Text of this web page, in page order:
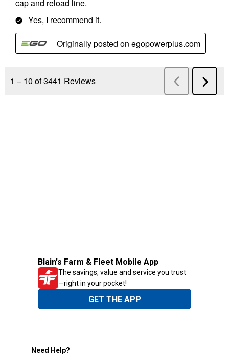
Blain's Farm & Fleet Mobile App
The savings, value and service you trust
—right in your pocket!
GET THE APP
Need Help?